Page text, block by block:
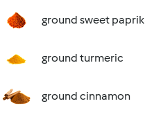
ground sweet
ground turmeric
ground cinnamon